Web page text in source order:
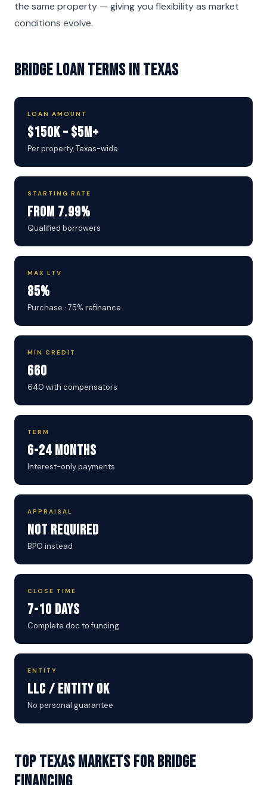
the same property — giving you flexibility as market
conditions evolve.
Bridge Loan Terms in Texas
LOAN AMOUNT
$150K – $5M+
Per property, Texas-wide
STARTING RATE
From 7.99%
Qualified borrowers
MAX LTV
85%
Purchase · 75% refinance
MIN CREDIT
660
640 with compensators
TERM
6-24 Months
Interest-only payments
APPRAISAL
Not Required
BPO instead
CLOSE TIME
7-10 Days
Complete doc to funding
ENTITY
LLC / Entity OK
No personal guarantee
Top Texas Markets for Bridge